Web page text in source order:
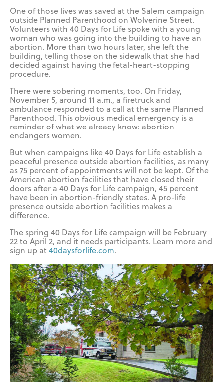
One of those lives was saved at the Salem campaign
outside Planned Parenthood on Wolverine Street.
Volunteers with 40 Days for Life spoke with a young
woman who was going into the building to have an
abortion. More than two hours later, she left the
building, telling those on the sidewalk that she had
decided against having the fetal-heart-stopping
procedure.
There were sobering moments, too. On Friday,
November 5, around 11 a.m., a firetruck and
ambulance responded to a call at the same Planned
Parenthood. This obvious medical emergency is a
reminder of what we already know: abortion
endangers women.
But when campaigns like 40 Days for Life establish a
peaceful presence outside abortion facilities, as many
as 75 percent of appointments will not be kept. Of the
American abortion facilities that have closed their
doors after a 40 Days for Life campaign, 45 percent
have been in abortion-friendly states. A pro-life
presence outside abortion facilities makes a
difference.
The spring 40 Days for Life campaign will be February
22 to April 2, and it needs participants. Learn more and
sign up at 40daysforlife.com.